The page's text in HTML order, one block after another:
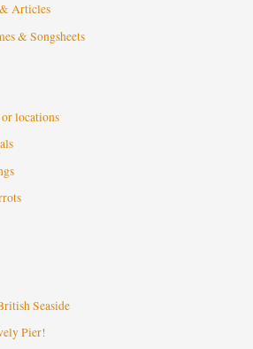
Articles
& Songsheets
locations
Seaside
Pier!